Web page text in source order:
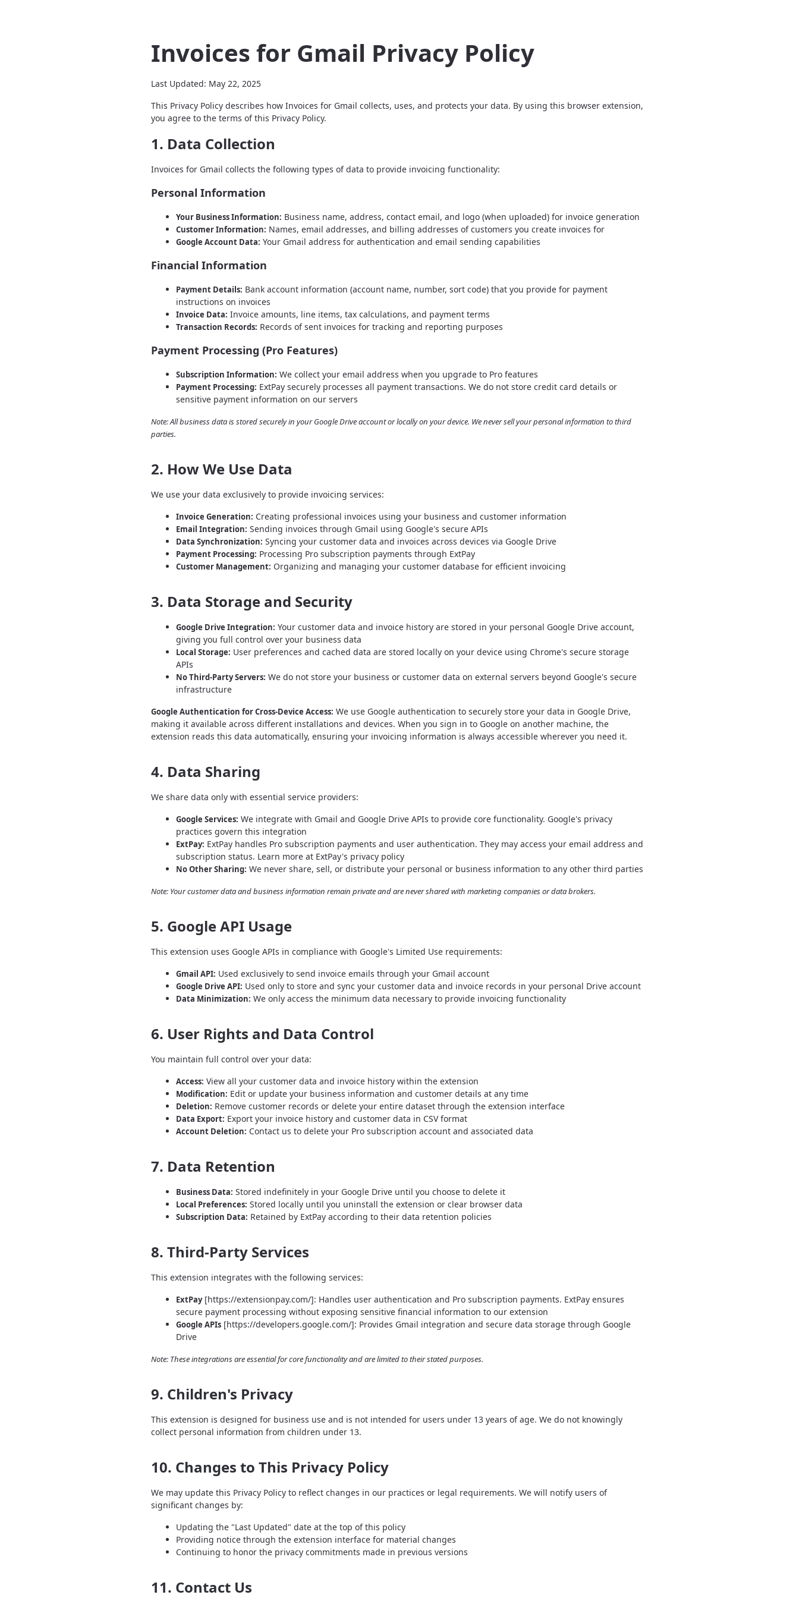
Invoices for Gmail Privacy Policy
Last Updated: May 22, 2025
This Privacy Policy describes how Invoices for Gmail collects, uses, and protects your data. By using this browser extension,
you agree to the terms of this Privacy Policy.
1. Data Collection
Invoices for Gmail collects the following types of data to provide invoicing functionality:
Personal Information
Your Business Information: Business name, address, contact email, and logo (when uploaded) for invoice generation
Customer Information: Names, email addresses, and billing addresses of customers you create invoices for
Google Account Data: Your Gmail address for authentication and email sending capabilities
Financial Information
Payment Details: Bank account information (account name, number, sort code) that you provide for payment
instructions on invoices
Invoice Data: Invoice amounts, line items, tax calculations, and payment terms
Transaction Records: Records of sent invoices for tracking and reporting purposes
Payment Processing (Pro Features)
Subscription Information: We collect your email address when you upgrade to Pro features
Payment Processing: ExtPay securely processes all payment transactions. We do not store credit card details or
sensitive payment information on our servers
Note: All business data is stored securely in your Google Drive account or locally on your device. We never sell your personal information to third
parties.
2. How We Use Data
We use your data exclusively to provide invoicing services:
Invoice Generation: Creating professional invoices using your business and customer information
Email Integration: Sending invoices through Gmail using Google's secure APIs
Data Synchronization: Syncing your customer data and invoices across devices via Google Drive
Payment Processing: Processing Pro subscription payments through ExtPay
Customer Management: Organizing and managing your customer database for efficient invoicing
3. Data Storage and Security
Google Drive Integration: Your customer data and invoice history are stored in your personal Google Drive account,
giving you full control over your business data
Local Storage: User preferences and cached data are stored locally on your device using Chrome's secure storage
APIs
No Third-Party Servers: We do not store your business or customer data on external servers beyond Google's secure
infrastructure
Google Authentication for Cross-Device Access: We use Google authentication to securely store your data in Google Drive,
making it available across different installations and devices. When you sign in to Google on another machine, the
extension reads this data automatically, ensuring your invoicing information is always accessible wherever you need it.
4. Data Sharing
We share data only with essential service providers:
Google Services: We integrate with Gmail and Google Drive APIs to provide core functionality. Google's privacy
practices govern this integration
ExtPay: ExtPay handles Pro subscription payments and user authentication. They may access your email address and
subscription status. Learn more at ExtPay's privacy policy
No Other Sharing: We never share, sell, or distribute your personal or business information to any other third parties
Note: Your customer data and business information remain private and are never shared with marketing companies or data brokers.
5. Google API Usage
This extension uses Google APIs in compliance with Google's Limited Use requirements:
Gmail API: Used exclusively to send invoice emails through your Gmail account
Google Drive API: Used only to store and sync your customer data and invoice records in your personal Drive account
Data Minimization: We only access the minimum data necessary to provide invoicing functionality
6. User Rights and Data Control
You maintain full control over your data:
Access: View all your customer data and invoice history within the extension
Modification: Edit or update your business information and customer details at any time
Deletion: Remove customer records or delete your entire dataset through the extension interface
Data Export: Export your invoice history and customer data in CSV format
Account Deletion: Contact us to delete your Pro subscription account and associated data
7. Data Retention
Business Data: Stored indefinitely in your Google Drive until you choose to delete it
Local Preferences: Stored locally until you uninstall the extension or clear browser data
Subscription Data: Retained by ExtPay according to their data retention policies
8. Third-Party Services
This extension integrates with the following services:
ExtPay[https://extensionpay.com/]: Handles user authentication and Pro subscription payments. ExtPay ensures
secure payment processing without exposing sensitive financial information to our extension
Google APIs [https://developers.google.com/]: Provides Gmail integration and secure data storage through Google
Drive
Note: These integrations are essential for core functionality and are limited to their stated purposes.
9. Children's Privacy
This extension is designed for business use and is not intended for users under 13 years of age. We do not knowingly
collect personal information from children under 13.
10. Changes to This Privacy Policy
We may update this Privacy Policy to reflect changes in our practices or legal requirements. We will notify users of
significant changes by:
Updating the "Last Updated" date at the top of this policy
Providing notice through the extension interface for material changes
Continuing to honor the privacy commitments made in previous versions
11. Contact Us